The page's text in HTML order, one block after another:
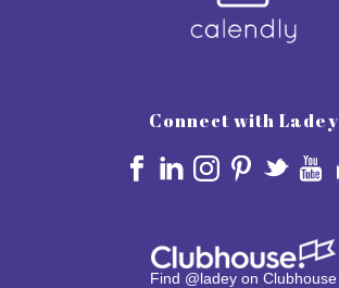
Connect with Ladey
Find @ladey on Clubhouse